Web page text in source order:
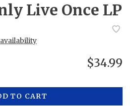
Live Once LP
$34.99
TO CART